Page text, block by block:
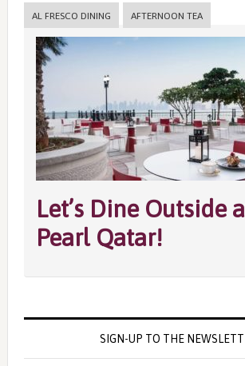
AL FRESCO DINING AFTERNOON TEA
Let’s Dine Outside
Pearl Qatar!
SIGN-UP TO THE